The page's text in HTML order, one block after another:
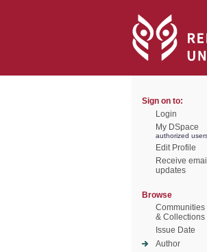
Sign on to:
Login
My DSpace
authorized
Edit Profile
Receive email
updates
Browse
Communities
& Collections
Issue Date
Author